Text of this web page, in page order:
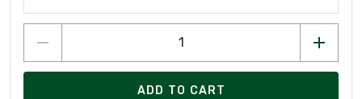
ADD TO CART